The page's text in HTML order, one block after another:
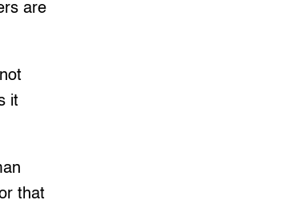
are
it
that